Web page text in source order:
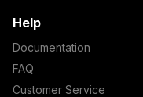
Help
Documentation
FAQ
Customer Service